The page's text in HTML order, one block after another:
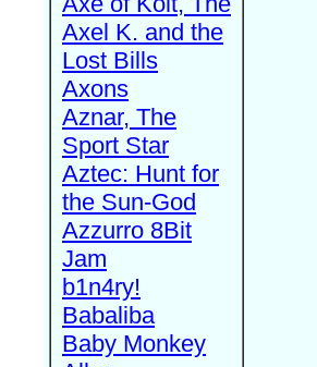
Axel K. and the
Lost Bills
Axons
Aznar, The
Sport Star
Aztec: Hunt for
the Sun-God
Azzurro 8Bit
Jam
b1n4ry!
Babaliba
Baby Monkey